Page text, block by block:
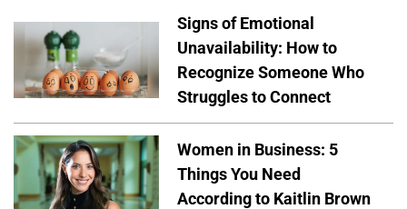
Signs of Emotional
Unavailability: How to
Recognize Someone Who
Struggles to Connect
Women in Business: 5
Things You Need
According to Kaitlin Brown